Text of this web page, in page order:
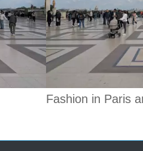
Fashion in Paris